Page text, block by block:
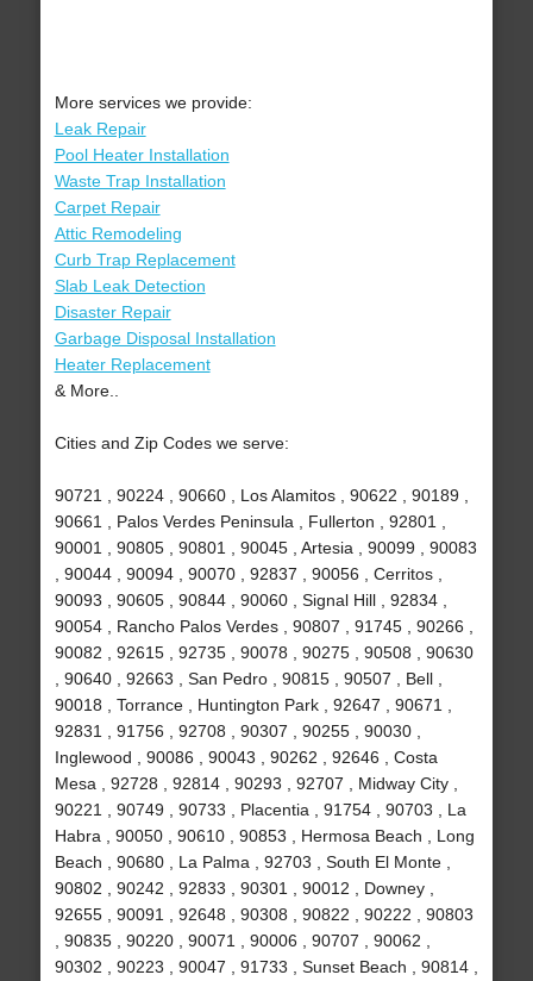
More services we provide:
Leak Repair
Pool Heater Installation
Waste Trap Installation
Carpet Repair
Attic Remodeling
Curb Trap Replacement
Slab Leak Detection
Disaster Repair
Garbage Disposal Installation
Heater Replacement
& More..
Cities and Zip Codes we serve:
90721 , 90224 , 90660 , Los Alamitos , 90622 , 90189 ,
90661 , Palos Verdes Peninsula , Fullerton , 92801 ,
90001 , 90805 , 90801 , 90045 , Artesia , 90099 , 90083
, 90044 , 90094 , 90070 , 92837 , 90056 , Cerritos ,
90093 , 90605 , 90844 , 90060 , Signal Hill , 92834 ,
90054 , Rancho Palos Verdes , 90807 , 91745 , 90266 ,
90082 , 92615 , 92735 , 90078 , 90275 , 90508 , 90630
, 90640 , 92663 , San Pedro , 90815 , 90507 , Bell ,
90018 , Torrance , Huntington Park , 92647 , 90671 ,
92831 , 91756 , 92708 , 90307 , 90255 , 90030 ,
Inglewood , 90086 , 90043 , 90262 , 92646 , Costa
Mesa , 92728 , 92814 , 90293 , 92707 , Midway City ,
90221 , 90749 , 90733 , Placentia , 91754 , 90703 , La
Habra , 90050 , 90610 , 90853 , Hermosa Beach , Long
Beach , 90680 , La Palma , 92703 , South El Monte ,
90802 , 90242 , 92833 , 90301 , 90012 , Downey ,
92655 , 90091 , 92648 , 90308 , 90822 , 90222 , 90803
, 90835 , 90220 , 90071 , 90006 , 90707 , 90062 ,
90302 , 90223 , 90047 , 91733 , Sunset Beach , 90814 ,